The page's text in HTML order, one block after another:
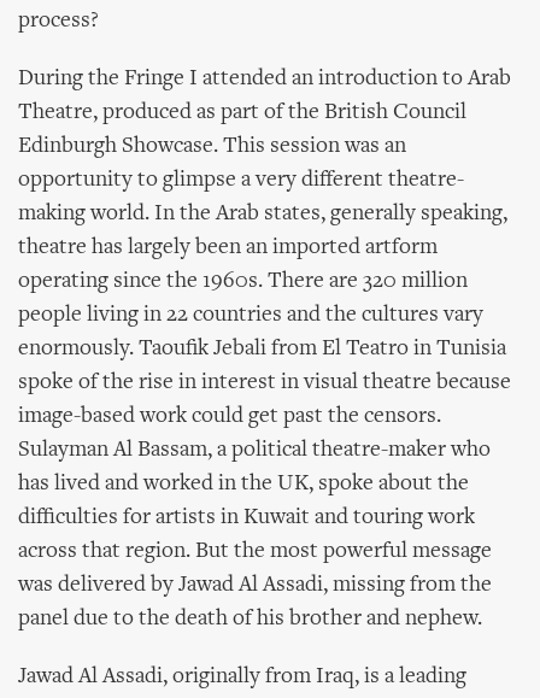
process?
During the Fringe I attended an introduction to Arab
Theatre, produced as part of the British Council
Edinburgh Showcase. This session was an
opportunity to glimpse a very different theatre-
making world. In the Arab states, generally speaking,
theatre has largely been an imported artform
operating since the 1960s. There are 320 million
people living in 22 countries and the cultures vary
enormously. Taoufik Jebali from El Teatro in Tunisia
spoke of the rise in interest in visual theatre because
image-based work could get past the censors.
Sulayman Al Bassam, a political theatre-maker who
has lived and worked in the UK, spoke about the
difficulties for artists in Kuwait and touring work
across that region. But the most powerful message
was delivered by Jawad Al Assadi, missing from the
panel due to the death of his brother and nephew.
Jawad Al Assadi, originally from Iraq, is a leading